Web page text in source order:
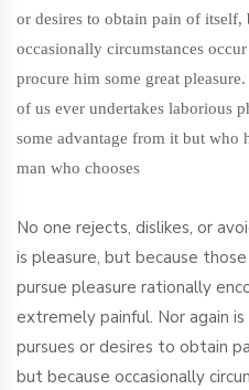
or desires to obtain pain of itself,
occasionally circumstances
procure him some great
of us ever undertakes laborious
some advantage from it but who
man who chooses
No one rejects, dislikes, or
is pleasure, but because
pursue pleasure rationally
extremely painful. Nor again
pursues or desires to obtain
but because occasionally